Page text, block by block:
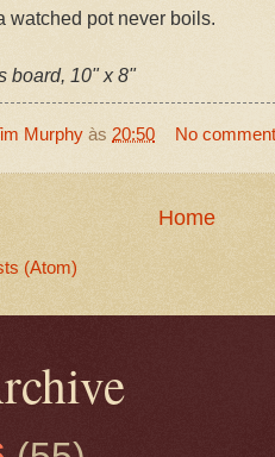
watched pot never boils.
board, 10" x 8"
Murphy às 20:50 No
Home
(Atom)